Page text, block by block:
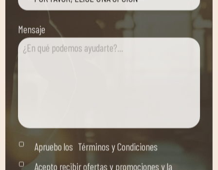
Mensaje
Apruebo los Términos y Condiciones
Acepto recibir ofertas y promociones y la
suscripción a la newsletter sobre novedades y